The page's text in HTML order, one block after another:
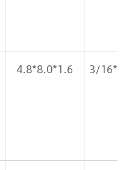
4.8*8.0*1.6 3/